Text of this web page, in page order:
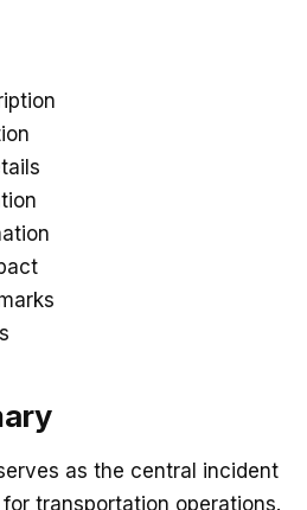
as the central incident
transportation operations.